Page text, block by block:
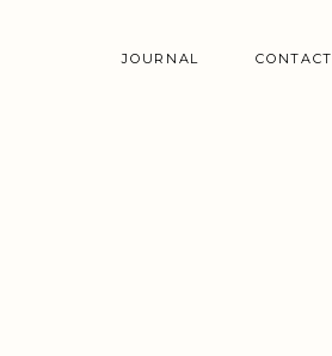
CONTACT
JOURNAL